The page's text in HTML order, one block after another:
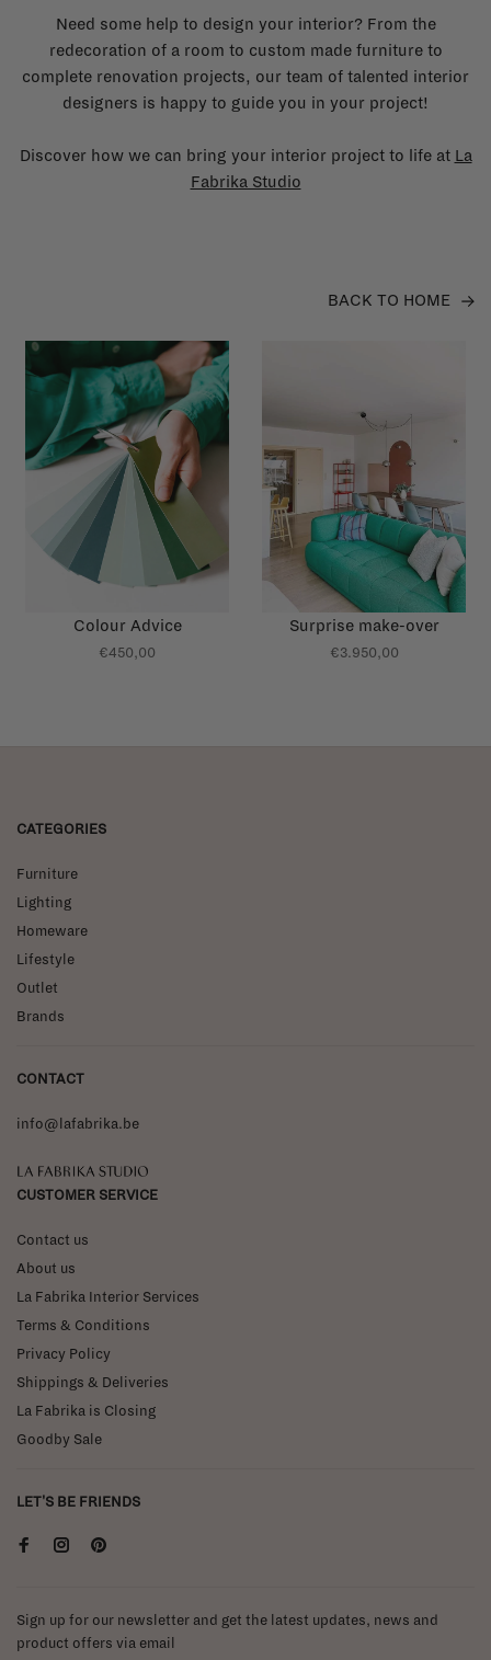
Need some help to design your interior? From the
redecoration of a room to custom made furniture to
complete renovation projects, our team of talented interior
designers is happy to guide you in your project!
Discover how we can bring your interior project to life at La
Fabrika Studio
BACK TO HOME
Colour Advice
€450,00
Surprise make-over
€3.950,00
CATEGORIES
Furniture
Lighting
Homeware
Lifestyle
Outlet
Brands
CONTACT
info@lafabrika.be
La Fabrika Studio
CUSTOMER SERVICE
Contact us
About us
La Fabrika Interior Services
Terms & Conditions
Privacy Policy
Shippings & Deliveries
La Fabrika is Closing
Goodby Sale
LET'S BE FRIENDS
Sign up for our newsletter and get the latest updates, news and
product offers via email